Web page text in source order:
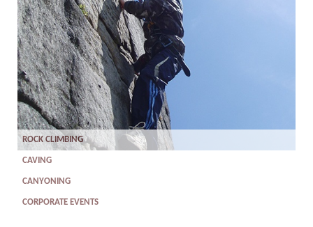
ROCK CLIMBING
CAVING
CANYONING
CORPORATE EVENTS